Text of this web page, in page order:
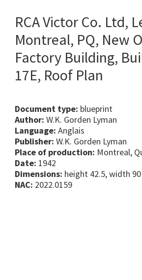
RCA Victor Co. Ltd,
Montreal, PQ, New
Factory Building,
17E, Roof Plan
Document type: blueprint
Author: W.K. Gorden Lyman
Language: Anglais
Publisher: W.K. Gorden Lyman
Place of production: Montreal,
Date: 1942
Dimensions: height 42.5, width 90
NAC: 2022.0159